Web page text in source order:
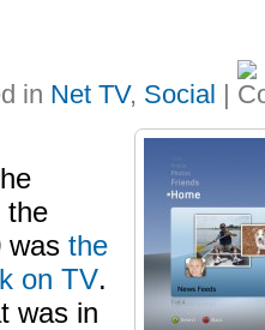
in Net TV, Social |
the
was the
on TV.
was in